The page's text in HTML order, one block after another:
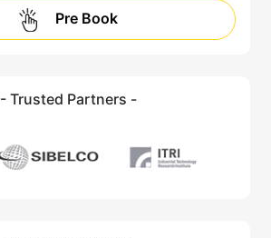
Pre Book
- Trusted Partners -